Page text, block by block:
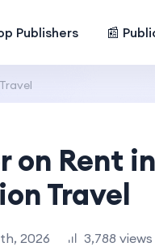
Publishers 📰
on Rent
Travel
2026 3,788 views